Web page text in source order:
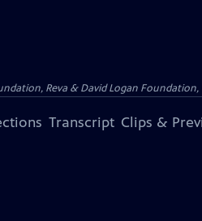
Reva & David Logan
Transcript Clips &